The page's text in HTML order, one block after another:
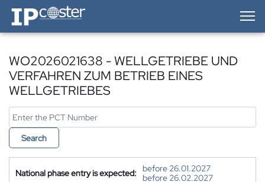
IP-Coster — Home
WO2026021638 - WELLGETRIEBE UND
VERFAHREN ZUM BETRIEB EINES
WELLGETRIEBES
Search
National phase entry is expected:
before 26.01.2027
before 26.02.2027